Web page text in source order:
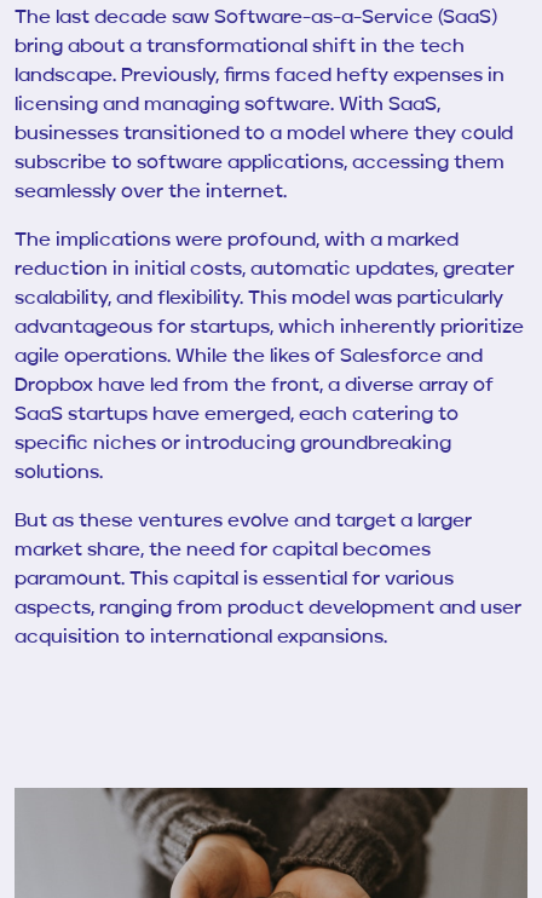
The last decade saw Software-as-a-Service (SaaS)
bring about a transformational shift in the tech
landscape. Previously, firms faced hefty expenses in
licensing and managing software. With SaaS,
businesses transitioned to a model where they could
subscribe to software applications, accessing them
seamlessly over the internet.
The implications were profound, with a marked
reduction in initial costs, automatic updates, greater
scalability, and flexibility. This model was particularly
advantageous for startups, which inherently prioritize
agile operations. While the likes of Salesforce and
Dropbox have led from the front, a diverse array of
SaaS startups have emerged, each catering to
specific niches or introducing groundbreaking
solutions.
But as these ventures evolve and target a larger
market share, the need for capital becomes
paramount. This capital is essential for various
aspects, ranging from product development and user
acquisition to international expansions.